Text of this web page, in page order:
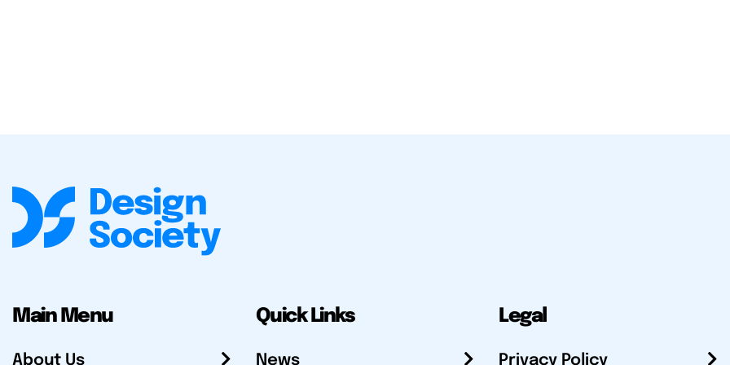
Main Menu
About Us
Quick Links
News
Legal
Privacy Policy